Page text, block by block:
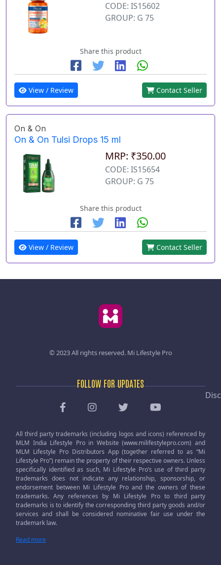
CODE: IS15602
GROUP: G 75
Share this product
View / Review Contact Seller
On & On
On & On Tulsi Drops 15 ml
MRP: ₹350.00
CODE: IS15654
GROUP: G 75
Share this product
View / Review Contact Seller
© 2023 All rights reserved. Mi Lifestyle Pro
FOLLOW FOR UPDATES
All third party trademarks (including logos and icons) referenced by
MLM India Lifestyle Pro in Website (www.milifestylepro.com) and
MLM Lifestyle Pro Distributors App (together referred to as “Mi
Lifestyle Pro”) remain the property of their respective owners. Unless
specifically identified as such, Mi Lifestyle Pro’s use of third party
trademarks does not indicate any relationship, sponsorship, or
endorsement between Mi Lifestyle Pro and the owners of these
trademarks. Any references by Mi Lifestyle Pro to third party
trademarks is to identify the corresponding third party goods and/or
services and shall be considered nominative fair use under the
trademark law.
Read more